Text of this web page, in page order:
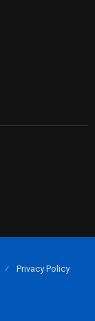
Privacy Policy